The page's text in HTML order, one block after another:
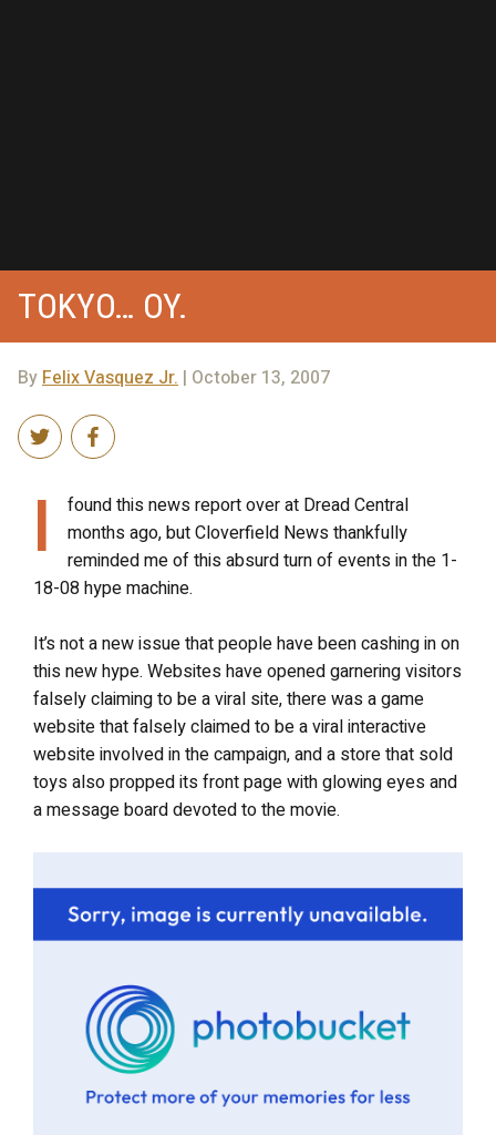
TOKYO… OY.
By Felix Vasquez Jr. | October 13, 2007
I
found this news report over at Dread Central
months ago, but Cloverfield News thankfully
reminded me of this absurd turn of events in the 1-
18-08 hype machine.
It’s not a new issue that people have been cashing in on
this new hype. Websites have opened garnering visitors
falsely claiming to be a viral site, there was a game
website that falsely claimed to be a viral interactive
website involved in the campaign, and a store that sold
toys also propped its front page with glowing eyes and
a message board devoted to the movie.